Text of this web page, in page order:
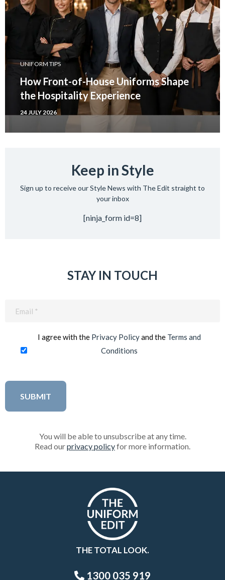
UNIFORM TIPS
How Front-of-House Uniforms Shape
the Hospitality Experience
24 JULY 2026
Keep in Style
Sign up to receive our Style News with The Edit straight to
your inbox
[ninja_form id=8]
STAY IN TOUCH
I agree with the Privacy Policyand the Terms and
Conditions
You will be able to unsubscribe at any time.
Read ourprivacy policyfor more information.
THE TOTAL LOOK.
1300 035 919